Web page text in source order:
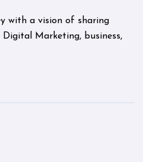
with a vision of sharing
Digital Marketing, business,